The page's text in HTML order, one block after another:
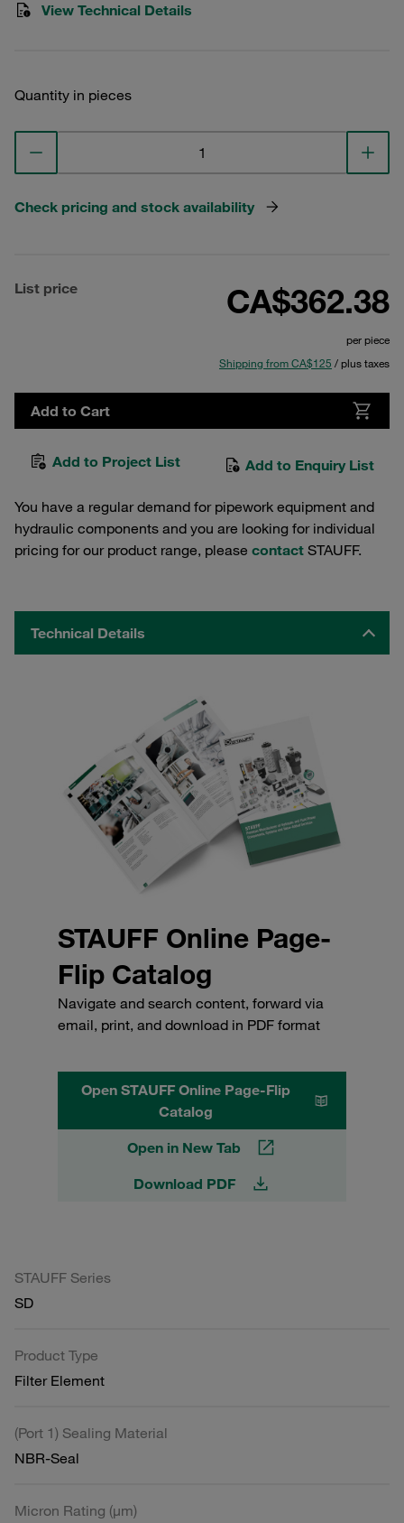
View Technical Details
Quantity in pieces
Check pricing and stock availability
List price CA$362.38
per piece
Shipping from CA$125 / plus taxes
Add to Cart
Add to Project List Add to Enquiry List
You have a regular demand for pipework equipment and
hydraulic components and you are looking for individual
pricing for our product range, please contact STAUFF.
Technical Details
STAUFF Online Page-
Flip Catalog
Navigate and search content, forward via
email, print, and download in PDF format
Open STAUFF Online Page-Flip
Catalog
Open in New Tab
Download PDF
STAUFF Series
SD
Product Type
Filter Element
(Port 1) Sealing Material
NBR-Seal
Micron Rating (µm)